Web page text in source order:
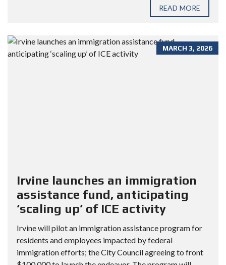
READ MORE
MARCH 3, 2026
Irvine launches an immigration
assistance fund, anticipating
‘scaling up’ of ICE activity
Irvine will pilot an immigration assistance program for
residents and employees impacted by federal
immigration efforts; the City Council agreeing to front